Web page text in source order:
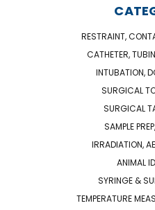
RESTRAINT,
CATHETER,
INTUBATION,
SURGICAL
SURGICAL
SAMPLE
IRRADIATION,
ANIMAL
SYRINGE &
TEMPERATURE